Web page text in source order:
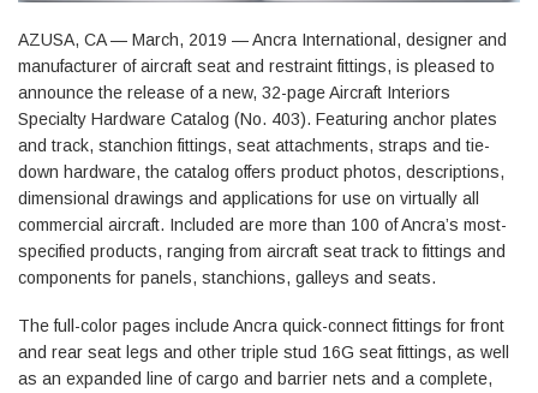
AZUSA, CA — March, 2019 — Ancra International, designer and
manufacturer of aircraft seat and restraint fittings, is pleased to
announce the release of a new, 32-page Aircraft Interiors
Specialty Hardware Catalog (No. 403). Featuring anchor plates
and track, stanchion fittings, seat attachments, straps and tie-
down hardware, the catalog offers product photos, descriptions,
dimensional drawings and applications for use on virtually all
commercial aircraft. Included are more than 100 of Ancra’s most-
specified products, ranging from aircraft seat track to fittings and
components for panels, stanchions, galleys and seats.
The full-color pages include Ancra quick-connect fittings for front
and rear seat legs and other triple stud 16G seat fittings, as well
as an expanded line of cargo and barrier nets and a complete,